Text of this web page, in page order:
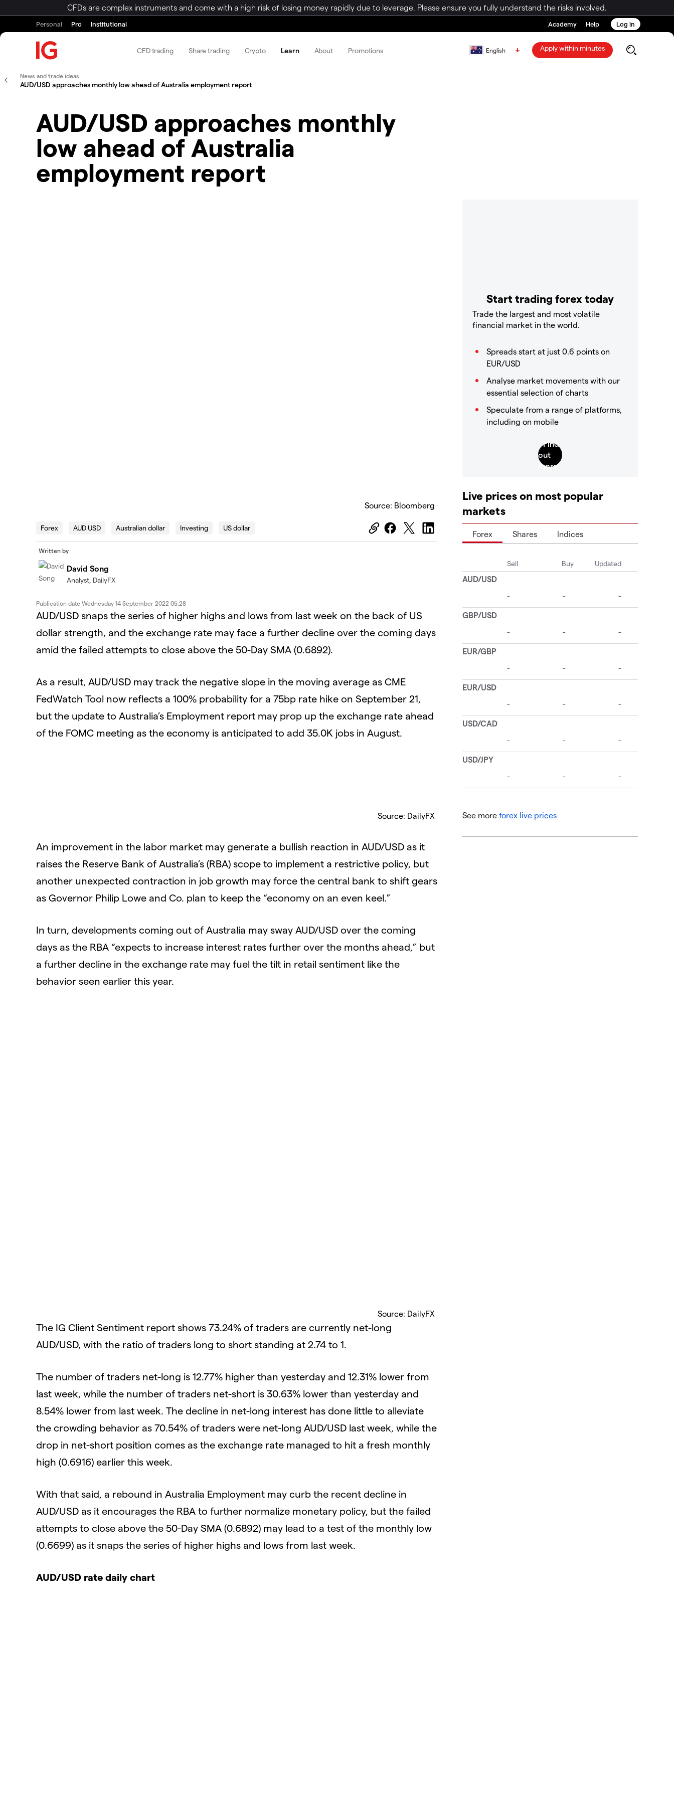
CFDs are complex instruments and come with a high risk of losing money rapidly due to leverage. Please ensure you fully understand the risks involved.
Personal Pro Institutional Academy Help Log in
CFD trading Share trading Crypto Learn About Promotions English Apply within minutes
News and trade ideas
AUD/USD approaches monthly low ahead of Australia employment report
AUD/USD approaches monthly
low ahead of Australia
employment report
Source: Bloomberg
Forex AUD USD Australian dollar Investing US dollar
Written by
David Song
Analyst, DailyFX
Publication date Wednesday 14 September 2022 05:28
AUD/USD snaps the series of higher highs and lows from last week on the back of US
dollar strength, and the exchange rate may face a further decline over the coming days
amid the failed attempts to close above the 50-Day SMA (0.6892).
As a result, AUD/USD may track the negative slope in the moving average as CME
FedWatch Tool now reflects a 100% probability for a 75bp rate hike on September 21,
but the update to Australia’s Employment report may prop up the exchange rate ahead
of the FOMC meeting as the economy is anticipated to add 35.0K jobs in August.
Source: DailyFX
An improvement in the labor market may generate a bullish reaction in AUD/USD as it
raises the Reserve Bank of Australia’s (RBA) scope to implement a restrictive policy, but
another unexpected contraction in job growth may force the central bank to shift gears
as Governor Philip Lowe and Co. plan to keep the “economy on an even keel.”
In turn, developments coming out of Australia may sway AUD/USD over the coming
days as the RBA “expects to increase interest rates further over the months ahead,” but
a further decline in the exchange rate may fuel the tilt in retail sentiment like the
behavior seen earlier this year.
Source: DailyFX
The IG Client Sentiment report shows 73.24% of traders are currently net-long
AUD/USD, with the ratio of traders long to short standing at 2.74 to 1.
The number of traders net-long is 12.77% higher than yesterday and 12.31% lower from
last week, while the number of traders net-short is 30.63% lower than yesterday and
8.54% lower from last week. The decline in net-long interest has done little to alleviate
the crowding behavior as 70.54% of traders were net-long AUD/USD last week, while the
drop in net-short position comes as the exchange rate managed to hit a fresh monthly
high (0.6916) earlier this week.
With that said, a rebound in Australia Employment may curb the recent decline in
AUD/USD as it encourages the RBA to further normalize monetary policy, but the failed
attempts to close above the 50-Day SMA (0.6892) may lead to a test of the monthly low
(0.6699) as it snaps the series of higher highs and lows from last week.
AUD/USD rate daily chart
Start trading forex today
Trade the largest and most volatile
financial market in the world.
Spreads start at just 0.6 points on
EUR/USD
Analyse market movements with our
essential selection of charts
Speculate from a range of platforms,
including on mobile
Live prices on most popular
markets
Forex Shares Indices
See more forex live prices